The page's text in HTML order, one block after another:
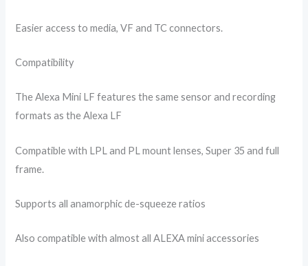
Easier access to media, VF and TC connectors.
Compatibility
The Alexa Mini LF features the same sensor and recording
formats as the Alexa LF
Compatible with LPL and PL mount lenses, Super 35 and full
frame.
Supports all anamorphic de-squeeze ratios
Also compatible with almost all ALEXA mini accessories